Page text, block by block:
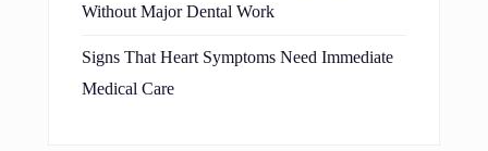
Without Major Dental Work
Signs That Heart Symptoms Need Immediate
Medical Care